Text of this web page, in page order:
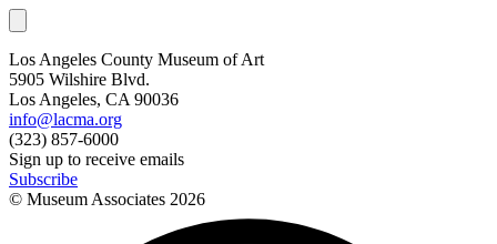
Los Angeles County Museum of Art
5905 Wilshire Blvd.
Los Angeles, CA 90036
info@lacma.org
(323) 857-6000
Sign up to receive emails
Subscribe
© Museum Associates 2026